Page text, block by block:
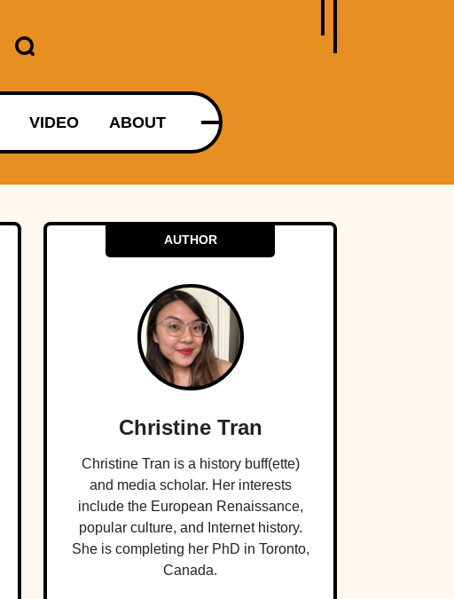
VIDEO ABOUT
AUTHOR
Christine Tran
Christine Tran is a history buff(ette)
and media scholar. Her interests
include the European Renaissance,
popular culture, and Internet history.
She is completing her PhD in Toronto,
Canada.